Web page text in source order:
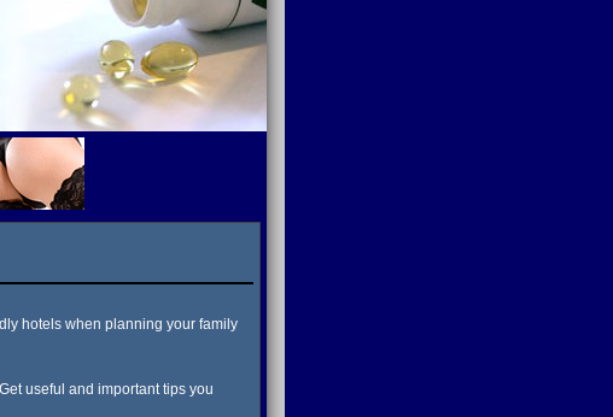
hotels when planning your family
useful and important tips you